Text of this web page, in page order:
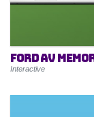
Ford AV
Interactive